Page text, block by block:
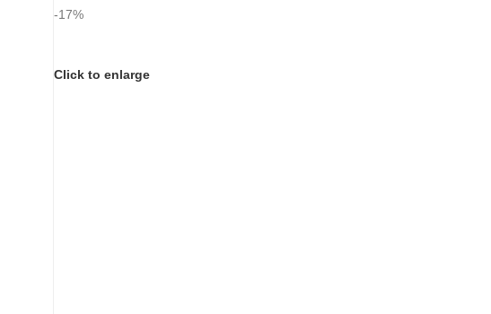
-17%
Click to enlarge